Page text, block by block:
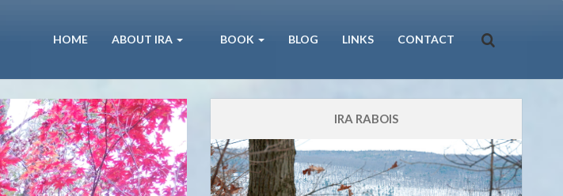
HOME ABOUT IRA BOOK BLOG LINKS CONTACT
IRA RABOIS